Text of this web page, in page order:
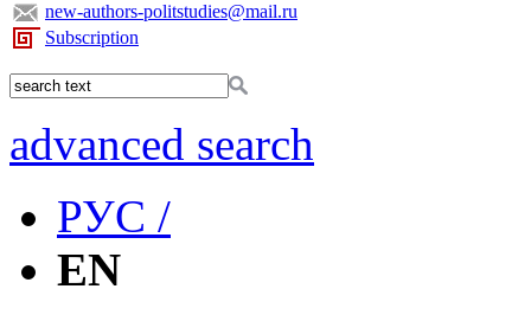
new-authors-politstudies@mail.ru
Subscription
advanced search
РУС /
EN